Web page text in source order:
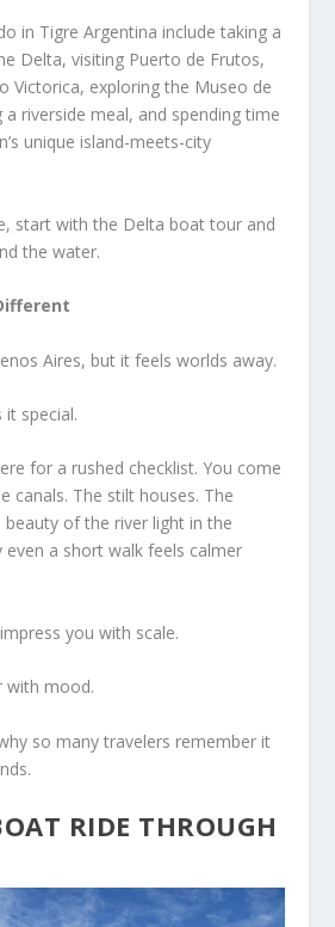
in Tigre Argentina include taking a
Delta, visiting Puerto de Frutos,
Victorica, exploring the Museo de
riverside meal, and spending time
unique island-meets-city
start with the Delta boat tour and
the water.
Aires, but it feels worlds away.
special.
for a rushed checklist. You come
canals. The stilt houses. The
beauty of the river light in the
a short walk feels calmer
you with scale.
with mood.
so many travelers remember it
RIDE THROUGH